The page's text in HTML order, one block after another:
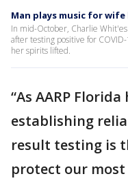
Man plays music for
In mid-October, Charlie
after testing positive for
her spirits lifted.
“As AARP
establishing
result testing is
protect our